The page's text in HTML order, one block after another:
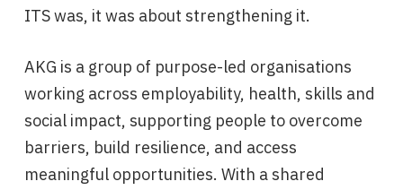
ITS was, it was about strengthening it.
AKG is a group of purpose-led organisations
working across employability, health, skills and
social impact, supporting people to overcome
barriers, build resilience, and access
meaningful opportunities. With a shared